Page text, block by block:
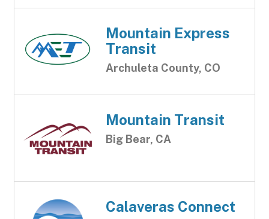
Mountain Express
Transit
Archuleta County, CO
Mountain Transit
Big Bear, CA
Calaveras Connect